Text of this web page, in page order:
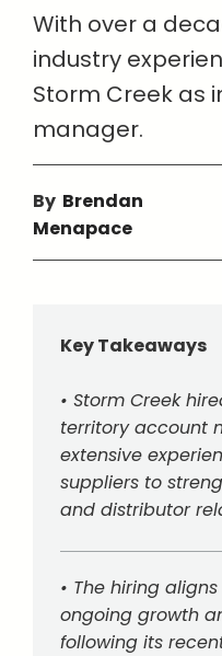
With over a
industry
Storm Creek as
manager.
By Brendan
Menapace
Key Takeaways
• Storm Creek
territory account
extensive
suppliers to
and distributor
• The hiring
ongoing growth
following its